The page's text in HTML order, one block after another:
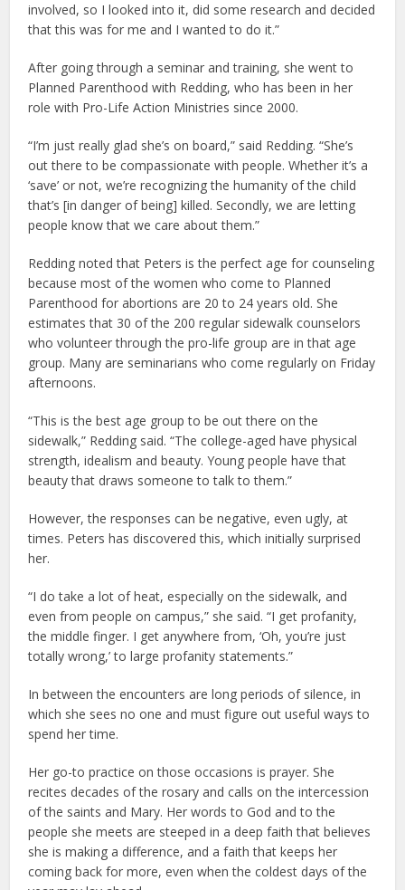
involved, so I looked into it, did some research and decided
that this was for me and I wanted to do it.”
After going through a seminar and training, she went to
Planned Parenthood with Redding, who has been in her
role with Pro-Life Action Ministries since 2000.
“I’m just really glad she’s on board,” said Redding. “She’s
out there to be compassionate with people. Whether it’s a
‘save’ or not, we’re recognizing the humanity of the child
that’s [in danger of being] killed. Secondly, we are letting
people know that we care about them.”
Redding noted that Peters is the perfect age for counseling
because most of the women who come to Planned
Parenthood for abortions are 20 to 24 years old. She
estimates that 30 of the 200 regular sidewalk counselors
who volunteer through the pro-life group are in that age
group. Many are seminarians who come regularly on Friday
afternoons.
“This is the best age group to be out there on the
sidewalk,” Redding said. “The college-aged have physical
strength, idealism and beauty. Young people have that
beauty that draws someone to talk to them.”
However, the responses can be negative, even ugly, at
times. Peters has discovered this, which initially surprised
her.
“I do take a lot of heat, especially on the sidewalk, and
even from people on campus,” she said. “I get profanity,
the middle finger. I get anywhere from, ‘Oh, you’re just
totally wrong,’ to large profanity statements.”
In between the encounters are long periods of silence, in
which she sees no one and must figure out useful ways to
spend her time.
Her go-to practice on those occasions is prayer. She
recites decades of the rosary and calls on the intercession
of the saints and Mary. Her words to God and to the
people she meets are steeped in a deep faith that believes
she is making a difference, and a faith that keeps her
coming back for more, even when the coldest days of the